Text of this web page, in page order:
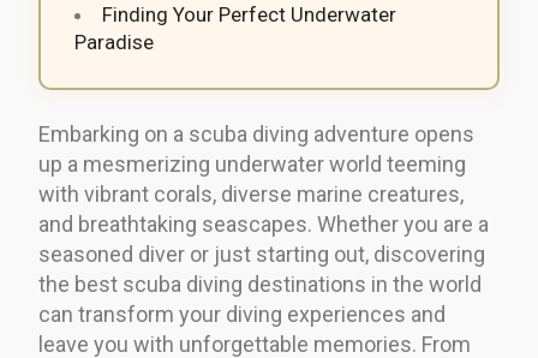
Finding Your Perfect Underwater
Paradise
Embarking on a scuba diving adventure opens
up a mesmerizing underwater world teeming
with vibrant corals, diverse marine creatures,
and breathtaking seascapes. Whether you are a
seasoned diver or just starting out, discovering
the best scuba diving destinations in the world
can transform your diving experiences and
leave you with unforgettable memories. From